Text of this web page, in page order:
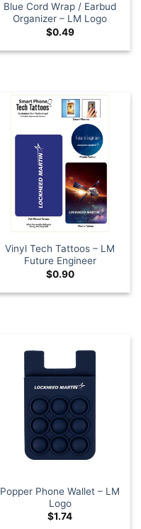
Blue Cord Wrap / Earbud
Organizer – LM Logo
$0.49
Vinyl Tech Tattoos – LM
Future Engineer
$0.90
Popper Phone Wallet – LM
Logo
$1.74